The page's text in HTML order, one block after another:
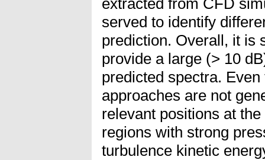
extracted from CFD
served to identify
prediction. Overall, it is
provide a large (> 10
predicted spectra.
approaches are not
relevant positions at
regions with strong
turbulence kinetic